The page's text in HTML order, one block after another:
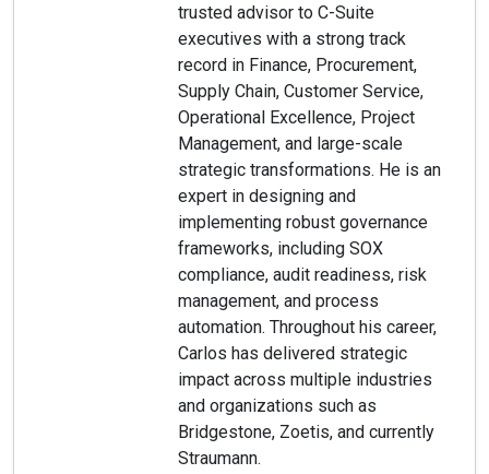
trusted advisor to C-Suite
executives with a strong track
record in Finance, Procurement,
Supply Chain, Customer Service,
Operational Excellence, Project
Management, and large-scale
strategic transformations. He is an
expert in designing and
implementing robust governance
frameworks, including SOX
compliance, audit readiness, risk
management, and process
automation. Throughout his career,
Carlos has delivered strategic
impact across multiple industries
and organizations such as
Bridgestone, Zoetis, and currently
Straumann.